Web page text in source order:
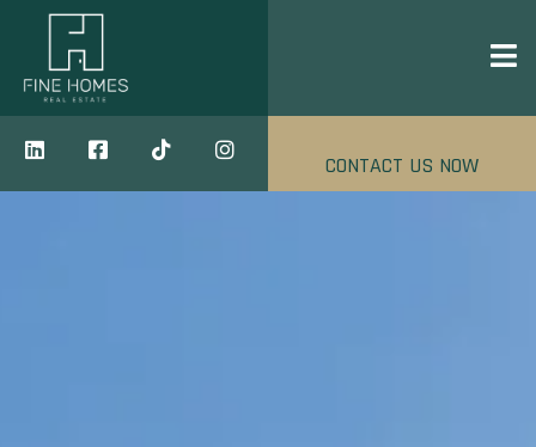
CONTACT US NOW